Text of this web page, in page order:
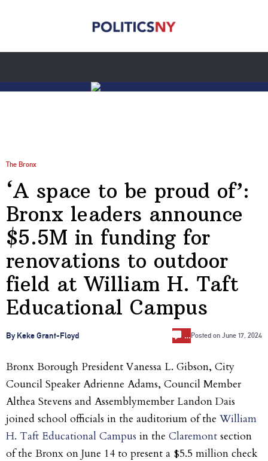
The Bronx
‘A space to be proud of’:
Bronx leaders announce
$5.5M in funding for
renovations to outdoor
field at William H. Taft
Educational Campus
By Keke Grant-Floyd … Posted on June 17, 2024
Bronx Borough President Vanessa L. Gibson, City
Council Speaker Adrienne Adams, Council Member
Althea Stevens and Assemblymember Landon Dais
joined school officials in the auditorium of the William
H. Taft Educational Campus in the Claremont section
of the Bronx on June 14 to present a $5.5 million check